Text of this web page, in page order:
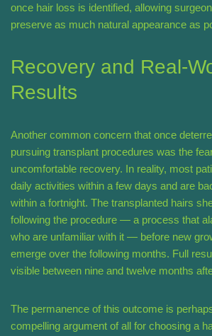
once hair loss is identified, allowing
preserve as much natural appearance as
Recovery and Real-
Results
Another common concern that once
pursuing transplant procedures was the
uncomfortable recovery. In reality, most
daily activities within a few days and are
within a fortnight. The transplanted hairs
following the procedure — a process that
who are unfamiliar with it — before new
emerge over the following months. Full
visible between nine and twelve months
The permanence of this outcome is
compelling argument of all for choosing a